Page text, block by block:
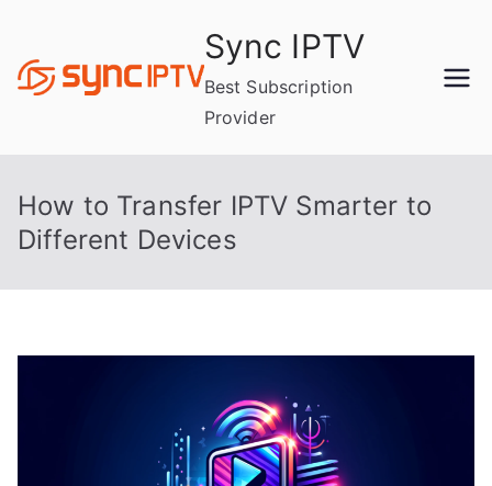
content
Sync IPTV
Best Subscription
Provider
How to Transfer IPTV Smarter to
Different Devices